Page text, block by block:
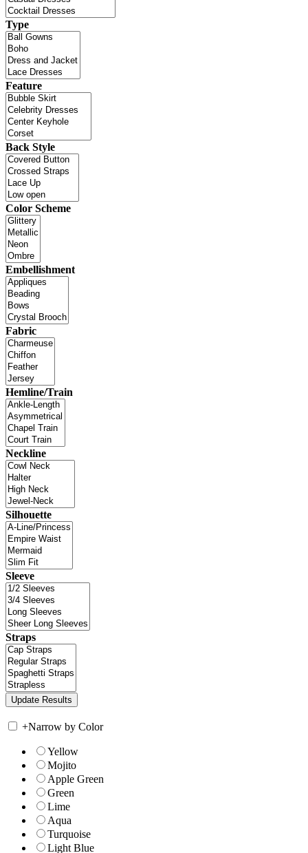
Type
Feature
Back Style
Color Scheme
Embellishment
Fabric
Hemline/Train
Neckline
Silhouette
Sleeve
Straps
+Narrow by Color
Yellow
Mojito
Apple Green
Green
Lime
Aqua
Turquoise
Light Blue